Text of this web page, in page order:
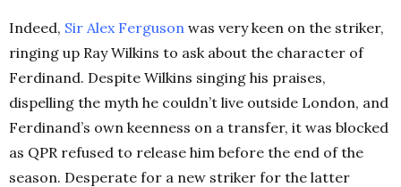
Indeed, Sir Alex Ferguson was very keen on the striker,
ringing up Ray Wilkins to ask about the character of
Ferdinand. Despite Wilkins singing his praises,
dispelling the myth he couldn’t live outside London, and
Ferdinand’s own keenness on a transfer, it was blocked
as QPR refused to release him before the end of the
season. Desperate for a new striker for the latter